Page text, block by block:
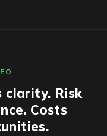
clarity. Risk
Costs